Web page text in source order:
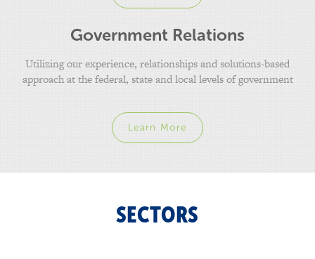
Government Relations
Utilizing our experience, relationships and solutions-based
approach at the federal, state and local levels of government
Learn More
SECTORS